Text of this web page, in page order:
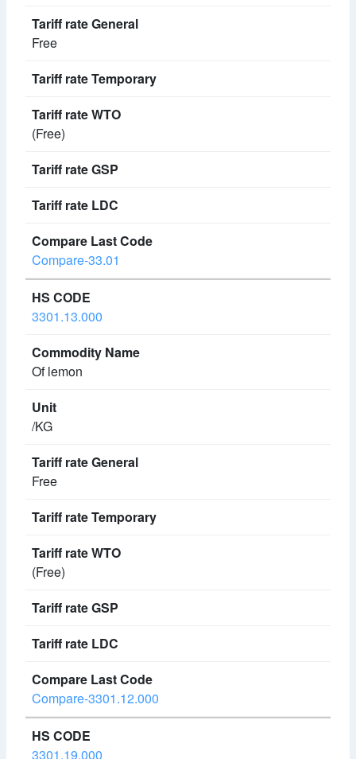
Free
(Free)
Compare-33.01
3301.13.000
Of lemon
/KG
Free
(Free)
Compare-3301.12.000
3301.19.000